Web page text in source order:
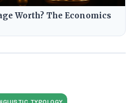
Worth? The Economics